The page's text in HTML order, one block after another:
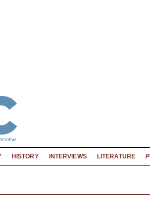
HISTORY INTERVIEWS LITERATURE